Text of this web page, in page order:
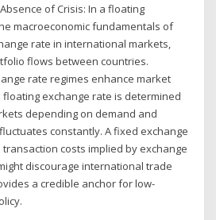
of Crisis: In a floating
macroeconomic fundamentals of
rate in international markets,
flows between countries.
rate regimes enhance market
floating exchange rate is determined
depending on demand and
constantly. A fixed exchange
costs implied by exchange
discourage international trade
a credible anchor for low-